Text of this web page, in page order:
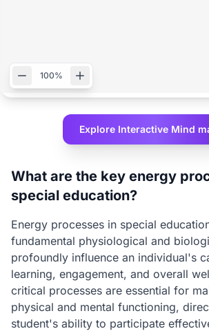
100%
Explore Interactive Mind
What are the key energy
special education?
Energy processes in special
fundamental physiological and
profoundly influence an individual's
learning, engagement, and overall
critical processes are essential for
physical and mental functioning,
student's ability to participate